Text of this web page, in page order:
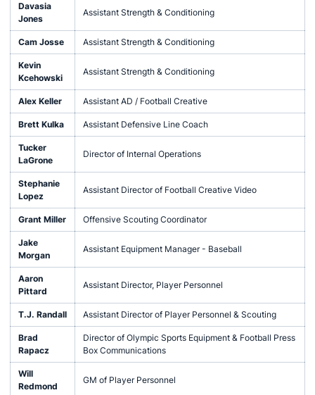
Davasia
Jones
Assistant Strength & Conditioning
Cam Josse Assistant Strength & Conditioning
Kevin
Kcehowski
Assistant Strength & Conditioning
Alex Keller Assistant AD / Football Creative
Brett Kulka Assistant Defensive Line Coach
Tucker
LaGrone
Director of Internal Operations
Stephanie
Lopez
Assistant Director of Football Creative Video
Grant Miller Offensive Scouting Coordinator
Jake
Morgan
Assistant Equipment Manager - Baseball
Aaron
Pittard
Assistant Director, Player Personnel
T.J. Randall Assistant Director of Player Personnel & Scouting
Brad
Rapacz
Director of Olympic Sports Equipment & Football Press
Box Communications
Will
Redmond
GM of Player Personnel